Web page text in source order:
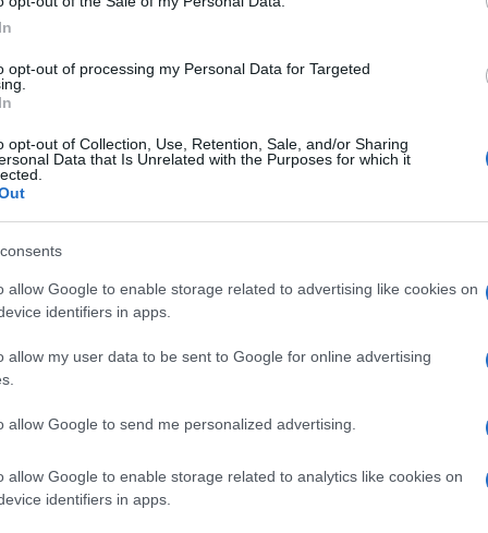
opt-out of processing my Personal Data for Targeted
opt-out of Collection, Use, Retention, Sale, and/or Sharing
Data that Is Unrelated with the Purposes for which it
allow Google to enable storage related to advertising like cookies on
identifiers in apps.
allow my user data to be sent to Google for online advertising
allow Google to send me personalized advertising.
allow Google to enable storage related to analytics like cookies on
identifiers in apps.
Team in the WSBK series has been unlucky would be an
been plagued with numerous and serious injuries.…
2020
undergoing successful surgery in America following his big
to return to competitive action at the US round at the Miller
Park on May 31.His injuries ran to…
March, 2020
offers in Motogp, Anthony West will be returning to World
very happy to be joining the Stiggy…